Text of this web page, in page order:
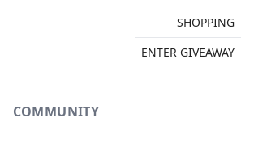
SHOPPING
ENTER GIVEAWAY
COMMUNITY